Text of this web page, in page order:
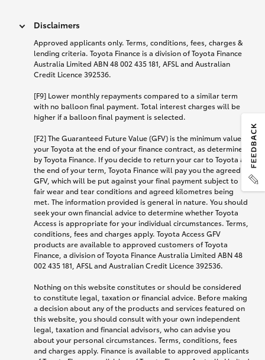
Disclaimers
Approved applicants only. Terms, conditions, fees, charges &
lending criteria. Toyota Finance is a division of Toyota Finance
Australia Limited ABN 48 002 435 181, AFSL and Australian
Credit Licence 392536.
[F9] Lower monthly repayments compared to a similar term
with no balloon final payment. Total interest charges will be
higher if a balloon final payment is selected.
[F2] The Guaranteed Future Value (GFV) is the minimum value of
your Toyota at the end of your finance contract, as determined
by Toyota Finance. If you decide to return your car to Toyota at
the end of your term, Toyota Finance will pay you the agreed
GFV, which will be put against your final payment subject to
fair wear and tear conditions and agreed kilometres being
met. The information provided is general in nature. You should
seek your own financial advice to determine whether Toyota
Access is appropriate for your individual circumstances. Terms,
conditions, fees and charges apply. Toyota Access GFV
products are available to approved customers of Toyota
Finance, a division of Toyota Finance Australia Limited ABN 48
002 435 181, AFSL and Australian Credit Licence 392536.
Nothing on this website constitutes or should be considered
to constitute legal, taxation or financial advice. Before making
a decision about any of the products and services featured on
this website, you should consult with your own independent
legal, taxation and financial advisors, who can advise you
about your personal circumstances. Terms, conditions, fees
and charges apply. Finance is available to approved applicants